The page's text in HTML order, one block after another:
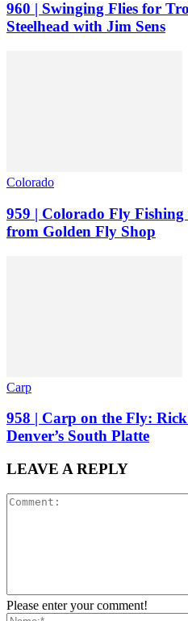
960 | Swinging Flies for
Steelhead with Jim Sens
Colorado
959 | Colorado Fly
from Golden Fly Shop
Carp
958 | Carp on the Fly: Rick
Denver’s South Platte
LEAVE A REPLY
Please enter your comment!